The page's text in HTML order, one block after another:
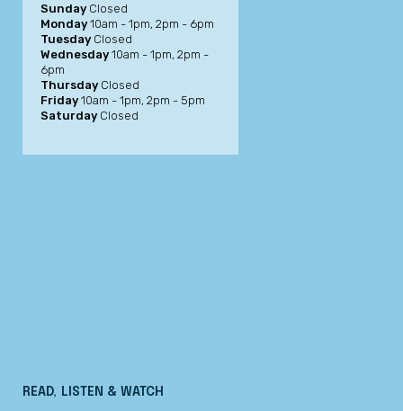
Sunday Closed
Monday10am - 1pm, 2pm - 6pm
Tuesday Closed
Wednesday10am - 1pm, 2pm -
6pm
Thursday Closed
Friday10am - 1pm, 2pm - 5pm
Saturday Closed
READ, LISTEN & WATCH